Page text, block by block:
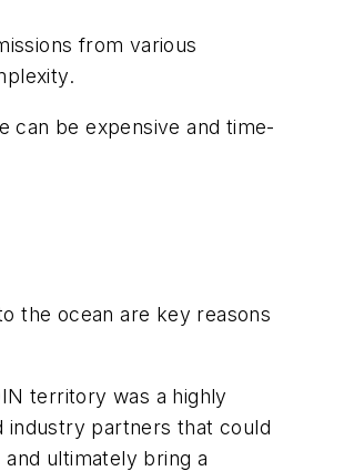
from various
can be expensive and time-
the ocean are key reasons
territory was a highly
industry partners that could
ultimately bring a